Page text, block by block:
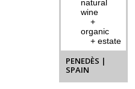
natural
wine
+
organic
+ estate
PENEDÈS |
SPAIN